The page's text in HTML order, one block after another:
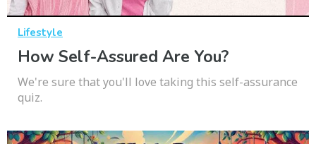
Lifestyle
How Self-Assured Are You?
We're sure that you'll love taking this self-assurance
quiz.